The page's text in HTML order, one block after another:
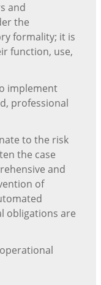
and
the
formality; it is
function, use,
implement
professional
to the risk
the case
and
of
obligations are